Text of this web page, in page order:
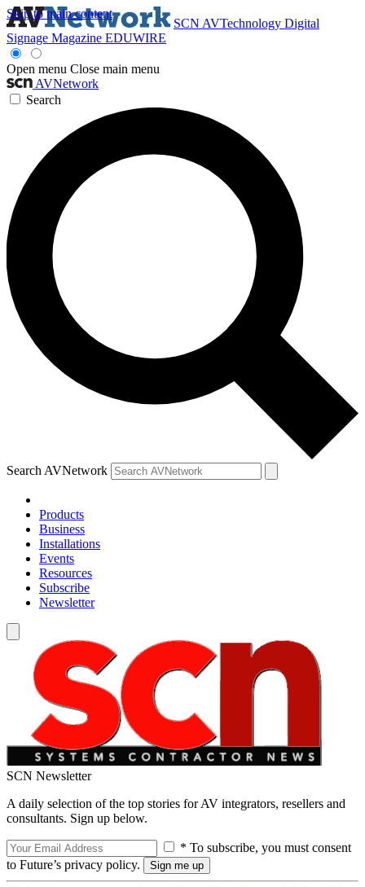
Skip to main content
SCN AVTechnology Digital
Signage Magazine EDUWIRE
Open menu Close main menu
AVNetwork
Search
Search AVNetwork
Products
Business
Installations
Events
Resources
Subscribe
Newsletter
SCN Newsletter
A daily selection of the top stories for AV integrators, resellers and
consultants. Sign up below.
* To subscribe, you must consent
to Future’s privacy policy.